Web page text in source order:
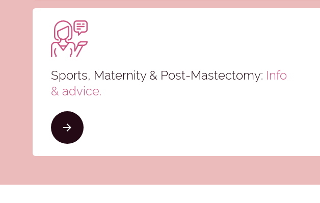
Sports, Maternity & Post-Mastectomy: Info
& advice.